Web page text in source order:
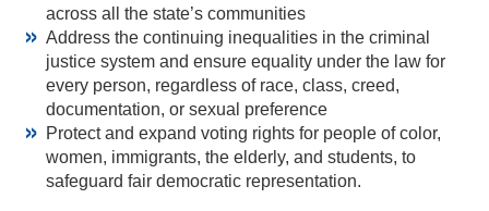
across all the state’s communities
Address the continuing inequalities in the criminal
justice system and ensure equality under the law for
every person, regardless of race, class, creed,
documentation, or sexual preference
Protect and expand voting rights for people of color,
women, immigrants, the elderly, and students, to
safeguard fair democratic representation.